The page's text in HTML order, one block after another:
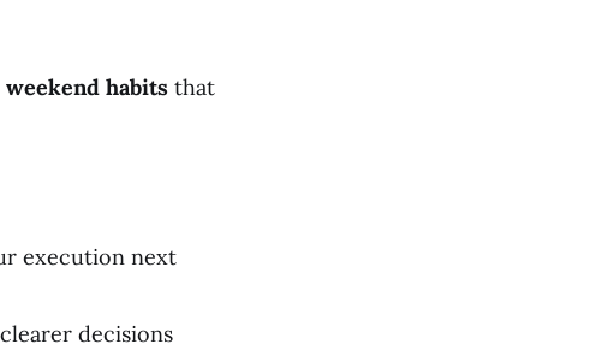
weekend habits that
execution next
decisions